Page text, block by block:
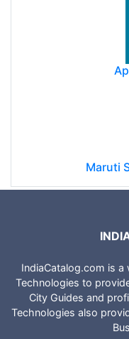
Maruti
IndiaCatalog.com is
Technologies to
City Guides and
Technologies also